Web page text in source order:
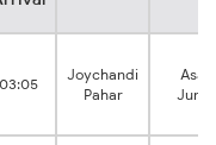
03:05
Joychandi
Pahar